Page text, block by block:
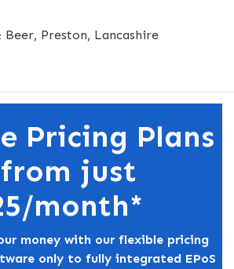
Preston, Lancashire
Pricing Plans
just
month*
money with our flexible pricing
only to fully integrated EPoS